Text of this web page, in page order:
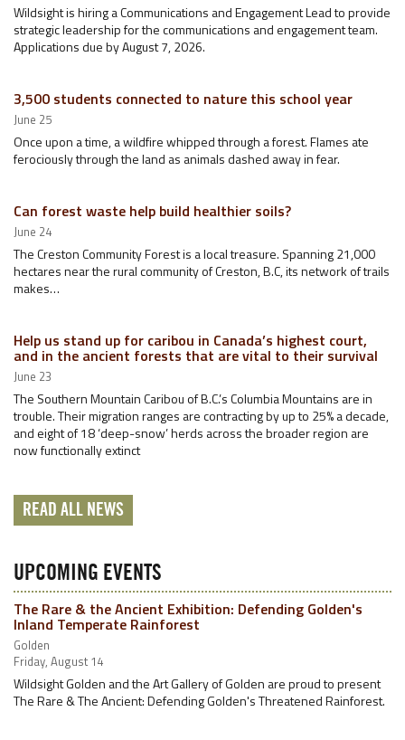
Wildsight is hiring a Communications and Engagement Lead to provide
strategic leadership for the communications and engagement team.
Applications due by August 7, 2026.
3,500 students connected to nature this school year
June 25
Once upon a time, a wildfire whipped through a forest. Flames ate
ferociously through the land as animals dashed away in fear.
Can forest waste help build healthier soils?
June 24
The Creston Community Forest is a local treasure. Spanning 21,000
hectares near the rural community of Creston, B.C, its network of trails
makes…
Help us stand up for caribou in Canada’s highest court,
and in the ancient forests that are vital to their survival
June 23
The Southern Mountain Caribou of B.C.’s Columbia Mountains are in
trouble. Their migration ranges are contracting by up to 25% a decade,
and eight of 18 ‘deep-snow’ herds across the broader region are
now functionally extinct
READ ALL NEWS
UPCOMING EVENTS
The Rare & the Ancient Exhibition: Defending Golden's
Inland Temperate Rainforest
Golden
Friday, August 14
Wildsight Golden and the Art Gallery of Golden are proud to present
The Rare & The Ancient: Defending Golden's Threatened Rainforest.